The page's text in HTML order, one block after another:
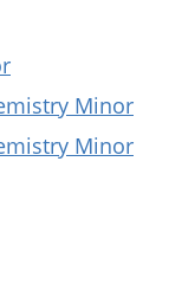
Minor
Minor